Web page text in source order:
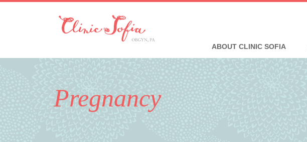
ABOUT CLINIC SOFIA
Pregnancy